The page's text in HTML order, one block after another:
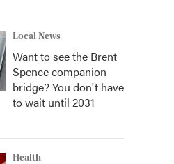
Local News
Want to see the Brent
Spence companion
bridge? You don't have
to wait until 2031
Health